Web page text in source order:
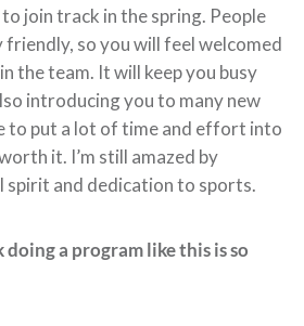
join track in the spring. People
friendly, so you will feel welcomed
the team. It will keep you busy
introducing you to many new
to put a lot of time and effort into
it. I’m still amazed by
spirit and dedication to sports.
a program like this is so